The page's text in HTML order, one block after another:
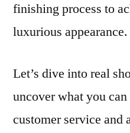
finishing process to
luxurious appearance.
Let’s dive into real
uncover what you
customer service and